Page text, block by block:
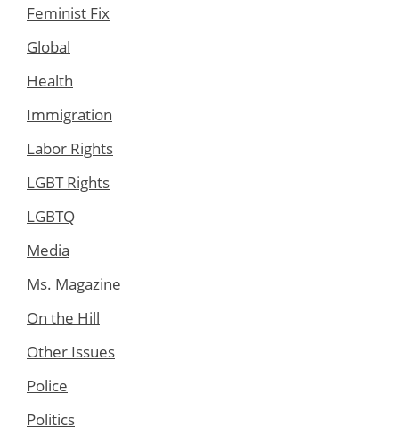
Feminist Fix
Global
Health
Immigration
Labor Rights
LGBT Rights
LGBTQ
Media
Ms. Magazine
On the Hill
Other Issues
Police
Politics